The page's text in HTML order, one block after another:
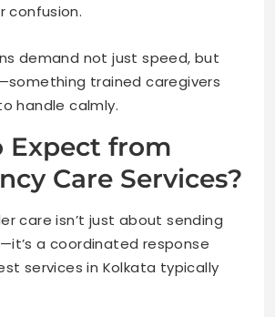
confusion.
demand not just speed, but
trained caregivers
handle calmly.
Expect from
Care Services?
care isn’t just about sending
a coordinated response
services in Kolkata typically